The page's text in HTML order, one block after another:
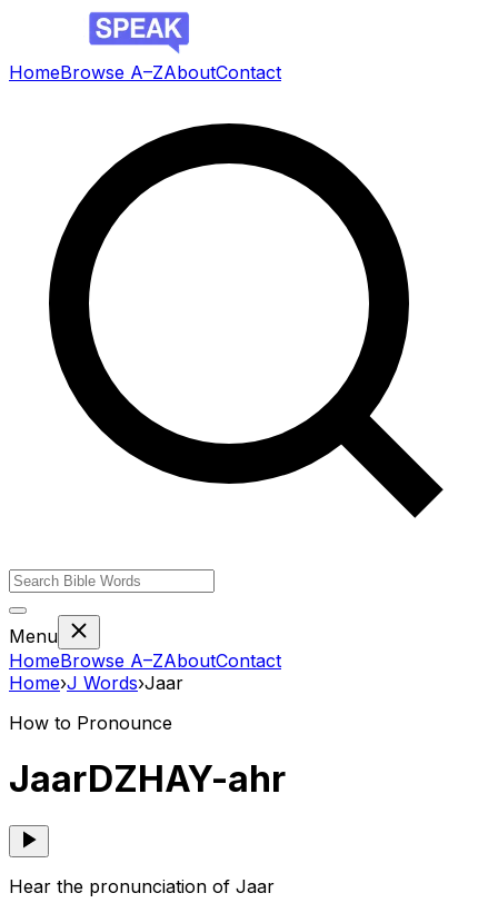
HomeBrowse A–ZAboutContact
Menu
HomeBrowse A–ZAboutContact
Home›J Words›Jaar
How to Pronounce
JaarDZHAY-ahr
Hear the pronunciation of Jaar